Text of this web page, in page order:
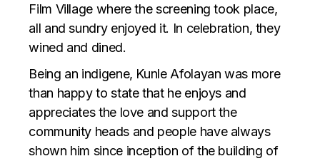
Film Village where the screening took place,
all and sundry enjoyed it. In celebration, they
wined and dined.
Being an indigene, Kunle Afolayan was more
than happy to state that he enjoys and
appreciates the love and support the
community heads and people have always
shown him since inception of the building of